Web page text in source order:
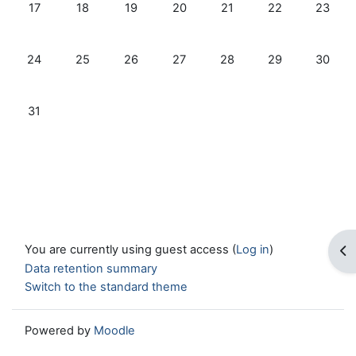
No events, Monday, 17 August
17 No events, Tuesday, 18 August
18 No events, Wednesday, 19 August
19 No events, Thursday, 20 August
20 No events, Friday, 21
21 No events,
22 No
23
No events, Monday, 24 August
24 No events, Tuesday, 25 August
25 No events, Wednesday, 26 August
26 No events, Thursday, 27 August
27 No events, Friday, 28
28 No events,
29 No
30
No events, Monday, 31 August
31
You are currently using guest access (Log in)
Data retention summary
Switch to the standard theme
Powered by Moodle